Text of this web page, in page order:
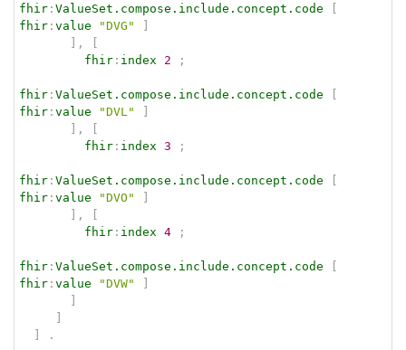
fhir : ValueSet.compose.include.concept.code
fhir : value "DVG"
,
fhir : index 2 ;
fhir : ValueSet.compose.include.concept.code
fhir : value "DVL"
,
fhir : index 3 ;
fhir : ValueSet.compose.include.concept.code
fhir : value "DVO"
,
fhir : index 4 ;
fhir : ValueSet.compose.include.concept.code
fhir : value "DVW"
.